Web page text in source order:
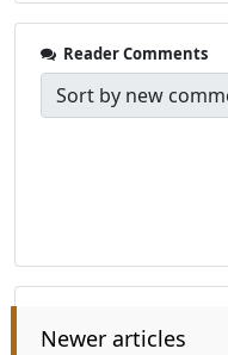
Reader Comments
Newer articles